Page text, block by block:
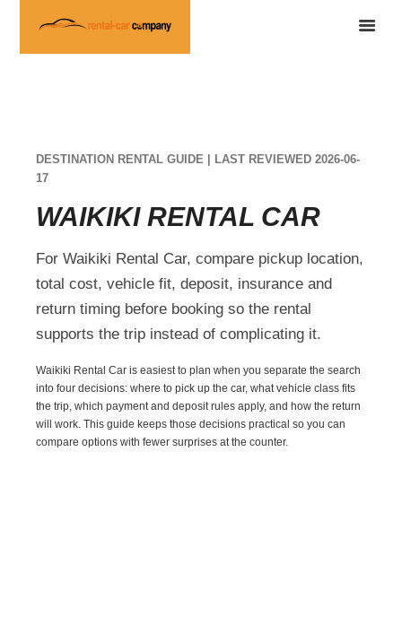
DESTINATION RENTAL GUIDE | LAST REVIEWED 2026-06-
17
WAIKIKI RENTAL CAR
For Waikiki Rental Car, compare pickup location,
total cost, vehicle fit, deposit, insurance and
return timing before booking so the rental
supports the trip instead of complicating it.
Waikiki Rental Car is easiest to plan when you separate the search
into four decisions: where to pick up the car, what vehicle class fits
the trip, which payment and deposit rules apply, and how the return
will work. This guide keeps those decisions practical so you can
compare options with fewer surprises at the counter.